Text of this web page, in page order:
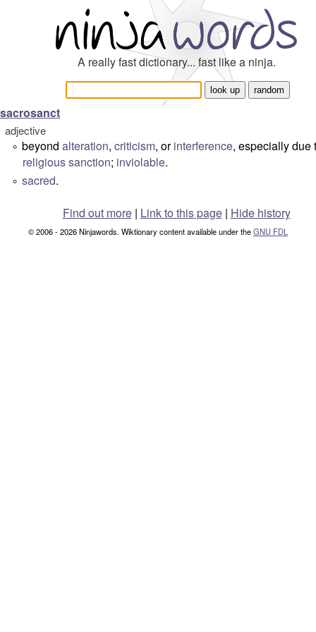
A really fast dictionary... fast like a ninja.
sacrosanct
adjective
° beyond alteration, criticism, orinterference, especially due
religioussanction; inviolable.
° sacred.
Find out more| Link to this page | Hide history
© 2006 - 2026 Ninjawords. Wiktionary content available under theGNU FDL